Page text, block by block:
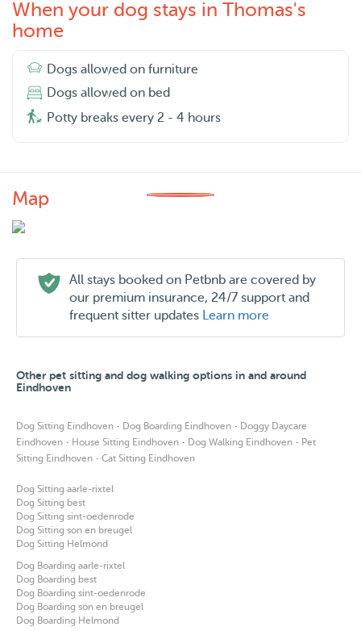
When your dog stays in Thomas's
home
Dogs allowed on furniture
Dogs allowed on bed
Potty breaks every 2 - 4 hours
Map
All stays booked on Petbnb are covered by
our premium insurance, 24/7 support and
frequent sitter updates Learn more
Other pet sitting and dog walking options in and around
Eindhoven
Dog Sitting Eindhoven · Dog Boarding Eindhoven · Doggy Daycare
Eindhoven · House Sitting Eindhoven · Dog Walking Eindhoven · Pet
Sitting Eindhoven · Cat Sitting Eindhoven
Dog Sitting aarle-rixtel
Dog Sitting best
Dog Sitting sint-oedenrode
Dog Sitting son en breugel
Dog Sitting Helmond
Dog Boarding aarle-rixtel
Dog Boarding best
Dog Boarding sint-oedenrode
Dog Boarding son en breugel
Dog Boarding Helmond